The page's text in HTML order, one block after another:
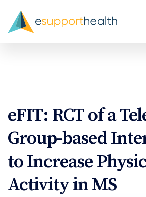
eFIT: RCT of a
Group-based
to Increase
Activity in MS